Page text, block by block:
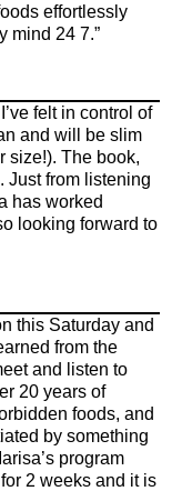
effortlessly
mind 24 7.”
felt in control of
and will be slim
size!). The book,
Just from listening
has worked
looking forward to
this Saturday and
from the
and listen to
20 years of
foods, and
by something
program
2 weeks and it is